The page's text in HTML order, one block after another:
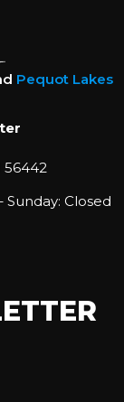
Pequot Lakes
56442
Sunday: Closed